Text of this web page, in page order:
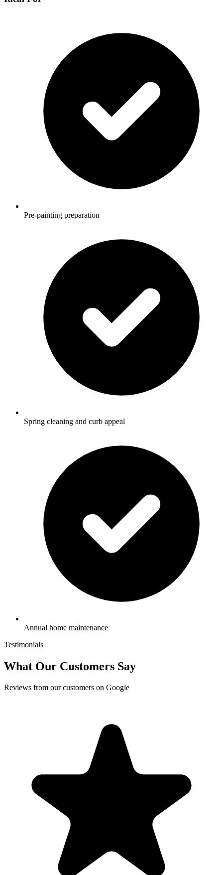
Pre-painting preparation
Spring cleaning and curb appeal
Annual home maintenance
Testimonials
What Our Customers Say
Reviews from our customers on Google